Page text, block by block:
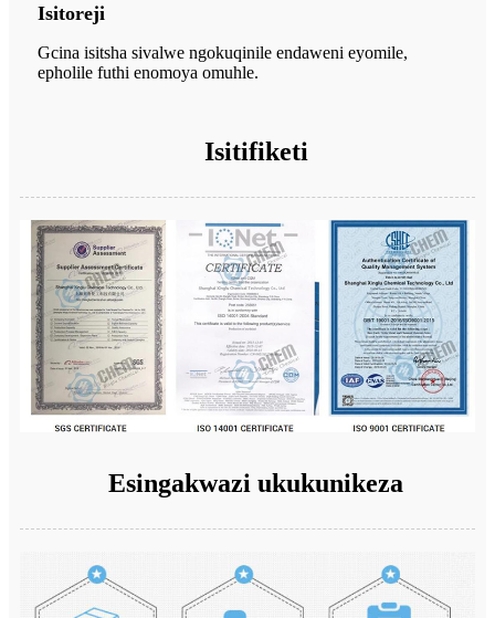
Isitoreji
Gcina isitsha sivalwe ngokuqinile endaweni eyomile,
epholile futhi enomoya omuhle.
Isitifiketi
Esingakwazi ukukunikeza